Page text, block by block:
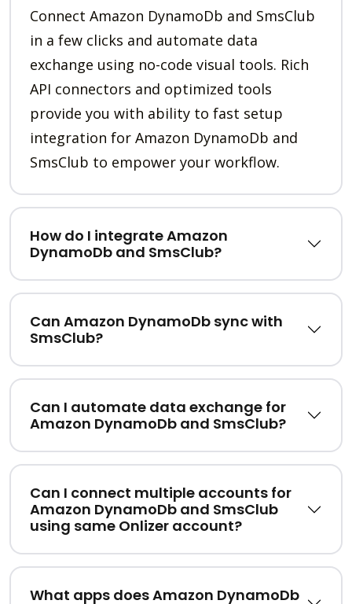
Connect Amazon DynamoDb and SmsClub
in a few clicks and automate data
exchange using no-code visual tools. Rich
API connectors and optimized tools
provide you with ability to fast setup
integration for Amazon DynamoDb and
SmsClub to empower your workflow.
How do I integrate Amazon
DynamoDb and SmsClub?
Can Amazon DynamoDb sync with
SmsClub?
Can I automate data exchange for
Amazon DynamoDb and SmsClub?
Can I connect multiple accounts for
Amazon DynamoDb and SmsClub
using same Onlizer account?
What apps does Amazon DynamoDb